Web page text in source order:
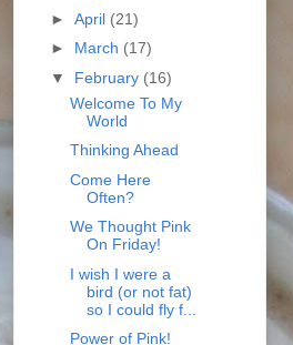
► April (21)
► March (17)
▼ February (16)
Welcome To My
World
Thinking Ahead
Come Here
Often?
We Thought Pink
On Friday!
I wish I were a
bird (or not fat)
so I could fly f...
Power of Pink!